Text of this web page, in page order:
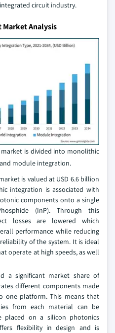
circuit industry.
Analysis
is divided into monolithic
module integration.
is valued at USD 6.6 billion
integration is associated with
components onto a single
(InP). Through this
losses are lowered which
performance while reducing
of the system. It is ideal
operate at high speeds, as well
a significant market share of
different components made
one platform. This means that
from each material can be
placed on a silicon photonics
flexibility in design and is